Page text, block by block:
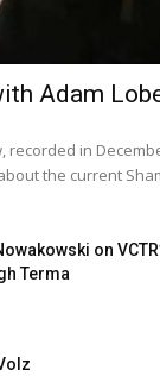
Adam
in
the current
on
Terma